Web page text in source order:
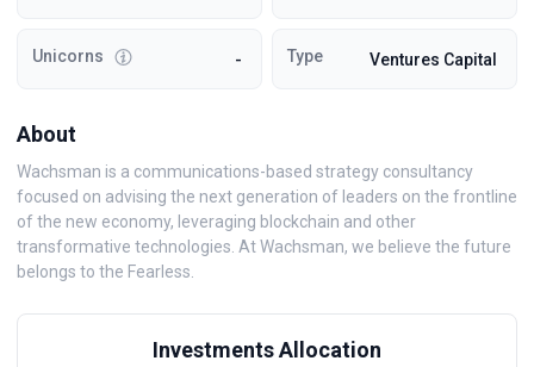
Unicorns - Type Ventures Capital
About
Wachsman is a communications-based strategy consultancy
focused on advising the next generation of leaders on the frontline
of the new economy, leveraging blockchain and other
transformative technologies. At Wachsman, we believe the future
belongs to the Fearless.
Investments Allocation